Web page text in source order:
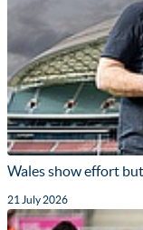
Wales show effort
21 July 2026